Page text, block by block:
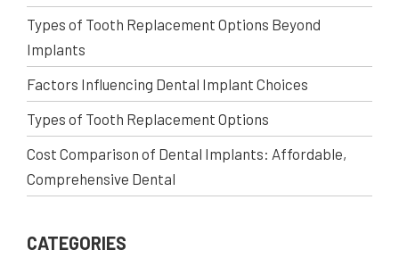
Types of Tooth Replacement Options Beyond
Implants
Factors Influencing Dental Implant Choices
Types of Tooth Replacement Options
Cost Comparison of Dental Implants: Affordable,
Comprehensive Dental
CATEGORIES